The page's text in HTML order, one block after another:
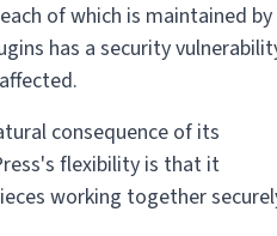
of which is maintained by
has a security
consequence of its
flexibility is that it
working together